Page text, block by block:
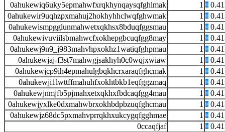
0ahukewiq6uky5epmahwfxrqkhynqaysqfghlmak
1
0ahukewir9uqhzpxmahuj2hokhyhhclwqfghwmak
1
0ahukewismpgglunmahwetxqkhsx8bduqfggsmau
1
0ahukewivuviilsbmahwcfxokhepgbcuqfgg8may
1
0ahukewj9n9_j983mahvhpxokhz1watiqfghpmau
1
0ahukewjaj-f3st7mahwgjsakhyh0c0wqjxwiaw
1
0ahukewjcp9ih4epmahulgbqkhcrxaraqfghcmak
1
0ahukewji1lwttffmahuhfxokhtbkb1eqfggzmaq
1
0ahukewjnmjfb5pjmahxetxqkhxfbdcaqfgg4mau
1
0ahukewjyxlke0dxmahwbrxokhbdpbzuqfghcmau
1
0ahukewjz68dc5pxmahvprrqkhxukcygqfgghmae
1
0ccaqfjaf
1